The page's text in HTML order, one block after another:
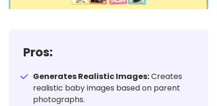
Pros:
Generates Realistic Images:Creates
realistic baby images based on parent
photographs.